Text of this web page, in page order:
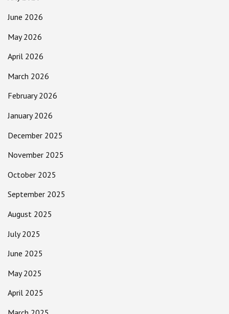
June 2026
May 2026
April 2026
March 2026
February 2026
January 2026
December 2025
November 2025
October 2025
September 2025
August 2025
July 2025
June 2025
May 2025
April 2025